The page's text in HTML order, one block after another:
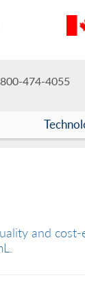
474-4055
and